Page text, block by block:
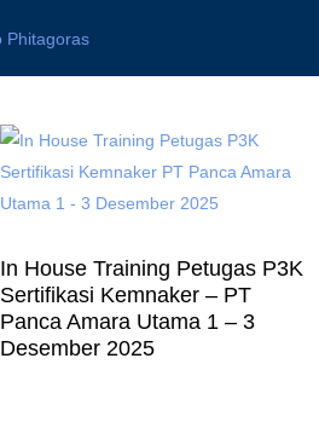
In House Training Petugas P3K
Sertifikasi Kemnaker – PT
Panca Amara Utama 1 – 3
Desember 2025